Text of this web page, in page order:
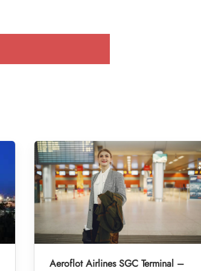
Aeroflot Airlines SGC Terminal –